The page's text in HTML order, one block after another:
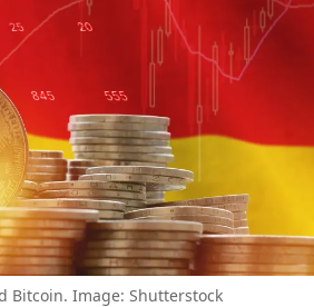
Bitcoin. Image: Shutterstock